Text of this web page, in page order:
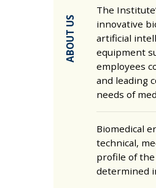
ABOUT US
The
innovative
artificial
equipment
employees
and leading
needs of
Biomedical
technical,
profile of
determined